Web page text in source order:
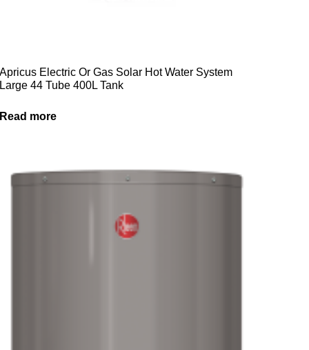
Apricus Electric Or Gas Solar Hot Water System
Large 44 Tube 400L Tank
Read more